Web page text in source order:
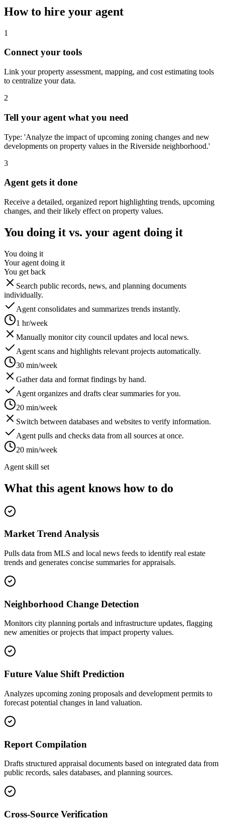
How to hire your agent
1
Connect your tools
Link your property assessment, mapping, and cost estimating tools
to centralize your data.
2
Tell your agent what you need
Type: 'Analyze the impact of upcoming zoning changes and new
developments on property values in the Riverside neighborhood.'
3
Agent gets it done
Receive a detailed, organized report highlighting trends, upcoming
changes, and their likely effect on property values.
You doing it vs. your agent doing it
You doing it
Your agent doing it
You get back
Search public records, news, and planning documents
individually.
Agent consolidates and summarizes trends instantly.
1 hr/week
Manually monitor city council updates and local news.
Agent scans and highlights relevant projects automatically.
30 min/week
Gather data and format findings by hand.
Agent organizes and drafts clear summaries for you.
20 min/week
Switch between databases and websites to verify information.
Agent pulls and checks data from all sources at once.
20 min/week
Agent skill set
What this agent knows how to do
Market Trend Analysis
Pulls data from MLS and local news feeds to identify real estate
trends and generates concise summaries for appraisals.
Neighborhood Change Detection
Monitors city planning portals and infrastructure updates, flagging
new amenities or projects that impact property values.
Future Value Shift Prediction
Analyzes upcoming zoning proposals and development permits to
forecast potential changes in land valuation.
Report Compilation
Drafts structured appraisal documents based on integrated data from
public records, sales databases, and planning sources.
Cross-Source Verification